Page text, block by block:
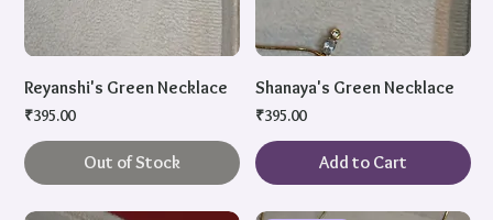
Reyanshi's Green Necklace
Price
₹395.00
Out of Stock
Shanaya's Green Necklace
Price
₹395.00
Add to Cart